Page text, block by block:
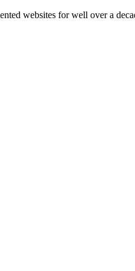
websites for well over a